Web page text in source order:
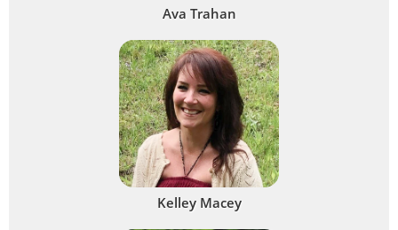
Ava Trahan
Kelley Macey